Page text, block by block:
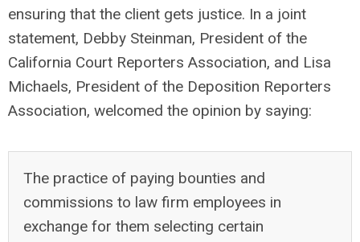
ensuring that the client gets justice. In a joint
statement, Debby Steinman, President of the
California Court Reporters Association, and Lisa
Michaels, President of the Deposition Reporters
Association, welcomed the opinion by saying:
The practice of paying bounties and
commissions to law firm employees in
exchange for them selecting certain